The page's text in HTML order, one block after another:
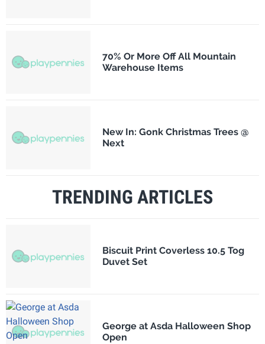
70% Or More Off All Mountain
Warehouse Items
New In: Gonk Christmas Trees @
Next
TRENDING ARTICLES
Biscuit Print Coverless 10.5 Tog
Duvet Set
George at Asda Halloween Shop
Open